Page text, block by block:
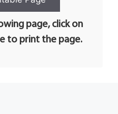
page, click on
to print the page.